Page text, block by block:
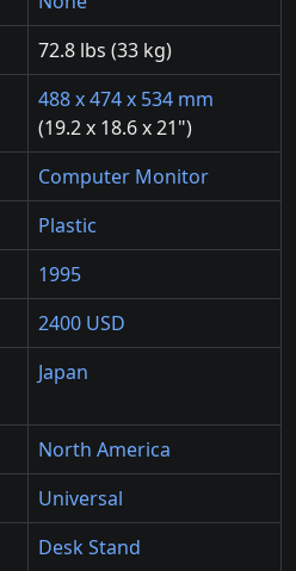
72.8 lbs (33 kg)
488 x 474 x 534 mm
(19.2 x 18.6 x 21")
Computer Monitor
Plastic
1995
2400 USD
Japan
North America
Universal
Desk Stand